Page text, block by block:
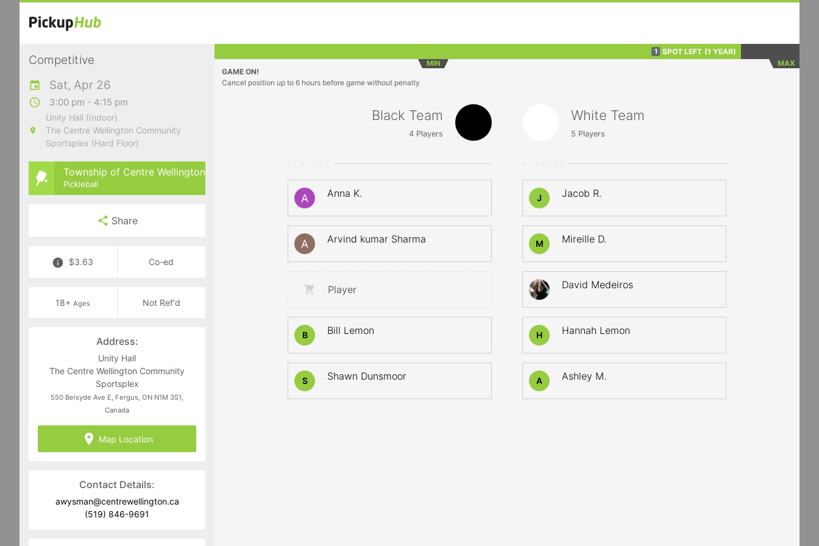
Competitive
Sat, Apr 26
3:00 pm - 4:15 pm
Unity Hall (Indoor)
The Centre Wellington Community
Sportsplex (Hard Floor)
Township of Centre Wellington
Pickleball
Share
$3.63 Co-ed
18+ Ages Not Ref'd
Address:
Unity Hall
The Centre Wellington Community
Sportsplex
550 Belsyde Ave E, Fergus, ON N1M 3S1,
Canada
Map Location
Contact Details:
awysman@centrewellington.ca
(519) 846-9691
1 SPOT LEFT (1 YEAR)
MIN
MAX
GAME ON!
Cancel position up to 6 hours before game without penalty
Black Team
4Players
Anna K.
Arvind kumar Sharma
Player
B Bill Lemon
S Shawn Dunsmoor
White Team
5 Players
J Jacob R.
M Mireille D.
David Medeiros
H Hannah Lemon
A Ashley M.